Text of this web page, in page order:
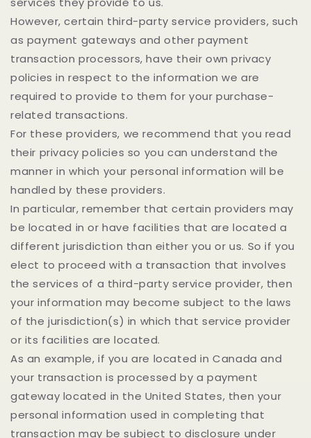
However, certain third-party service providers, such
as payment gateways and other payment
transaction processors, have their own privacy
policies in respect to the information we are
required to provide to them for your purchase-
related transactions.
For these providers, we recommend that you read
their privacy policies so you can understand the
manner in which your personal information will be
handled by these providers.
In particular, remember that certain providers may
be located in or have facilities that are located a
different jurisdiction than either you or us. So if you
elect to proceed with a transaction that involves
the services of a third-party service provider, then
your information may become subject to the laws
of the jurisdiction(s) in which that service provider
or its facilities are located.
As an example, if you are located in Canada and
your transaction is processed by a payment
gateway located in the United States, then your
personal information used in completing that
transaction may be subject to disclosure under